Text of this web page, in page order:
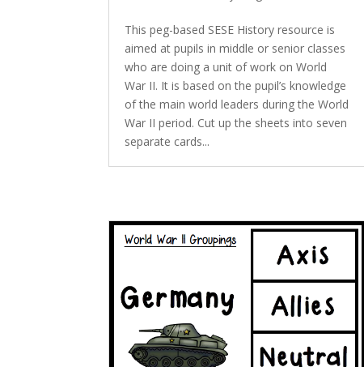
This peg-based SESE History resource is
aimed at pupils in middle or senior classes
who are doing a unit of work on World
War II. It is based on the pupil’s knowledge
of the main world leaders during the World
War II period. Cut up the sheets into seven
separate cards...